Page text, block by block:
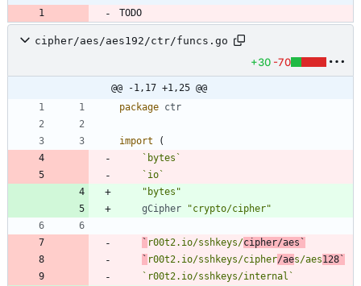
cipher/aes/aes192/ctr/funcs.go
+30 -70
@@ -1,17 +1,25 @@
package ctr
import
(
` bytes `
` io `
"bytes"
gCipher
"crypto/cipher"
` r00t2.io/sshkeys/cipher/aes `
` r00t2.io/sshkeys/cipher/aes/aes128 `
` r00t2.io/sshkeys/internal `